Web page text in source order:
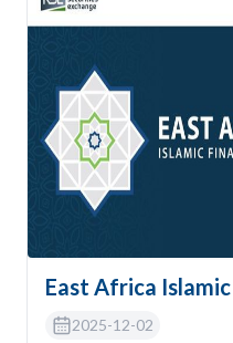
East Africa
2025-12-02